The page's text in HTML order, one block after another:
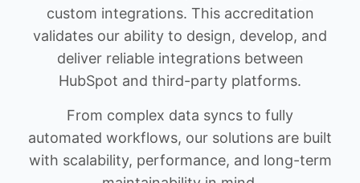
custom integrations. This accreditation
validates our ability to design, develop, and
deliver reliable integrations between
HubSpot and third-party platforms.
From complex data syncs to fully
automated workflows, our solutions are built
with scalability, performance, and long-term